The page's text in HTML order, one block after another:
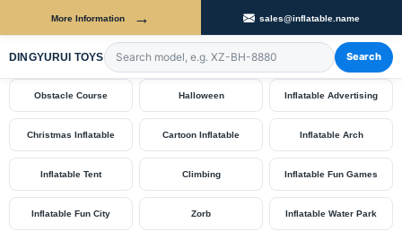
More Information → sales@inflatable.name
DINGYURUI TOYS
Search products by model number
Search
Shop by Category
Obstacle Course Halloween Inflatable Advertising
Christmas Inflatable Cartoon Inflatable Inflatable Arch
Inflatable Tent Climbing Inflatable Fun Games
Inflatable Fun City Zorb Inflatable Water Park